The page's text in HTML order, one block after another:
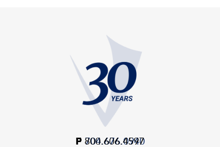
P 704.676.0940
F 800.606.4597